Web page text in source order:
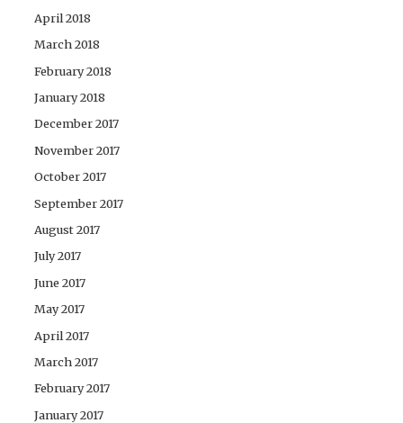
April 2018
March 2018
February 2018
January 2018
December 2017
November 2017
October 2017
September 2017
August 2017
July 2017
June 2017
May 2017
April 2017
March 2017
February 2017
January 2017